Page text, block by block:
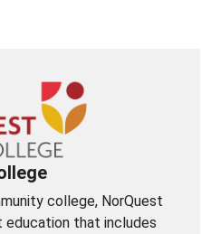
college, NorQuest
education that includes